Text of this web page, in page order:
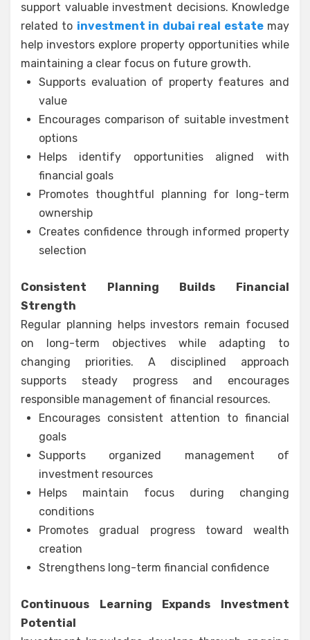
support valuable investment decisions. Knowledge
related to investment in dubai real estatemay
help investors explore property opportunities while
maintaining a clear focus on future growth.
Supports evaluation of property features and
value
Encourages comparison of suitable investment
options
Helps identify opportunities aligned with
financial goals
Promotes thoughtful planning for long-term
ownership
Creates confidence through informed property
selection
Consistent Planning Builds Financial
Strength
Regular planning helps investors remain focused
on long-term objectives while adapting to
changing priorities. A disciplined approach
supports steady progress and encourages
responsible management of financial resources.
Encourages consistent attention to financial
goals
Supports organized management of
investment resources
Helps maintain focus during changing
conditions
Promotes gradual progress toward wealth
creation
Strengthens long-term financial confidence
Continuous Learning Expands Investment
Potential